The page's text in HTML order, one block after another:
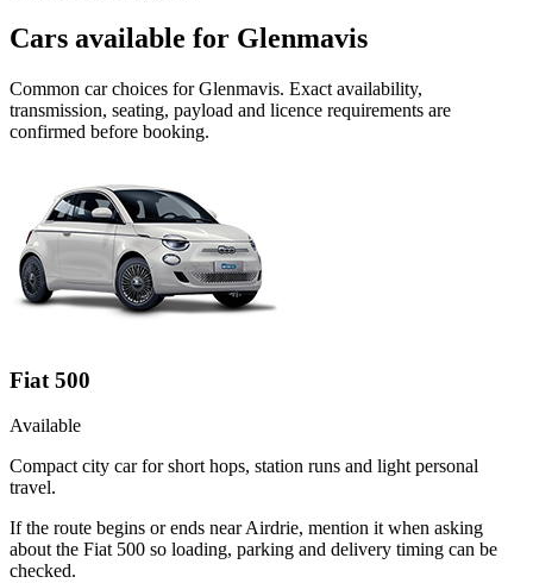
Cars available for Glenmavis
Common carchoices forGlenmavis. Exact availability,
transmission, seating, payload and licence requirements are
confirmed before booking.
Fiat 500
Available
Compact city car for short hops, station runs and light personal
travel.
If the route begins or ends near Airdrie, mention it when asking
about the Fiat 500 so loading, parking and delivery timing can be
checked.